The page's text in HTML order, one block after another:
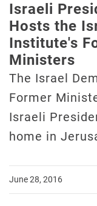
Israeli
Hosts the
Institute's
Ministers
The Israel
Former
Israeli
home in
June 28, 2016